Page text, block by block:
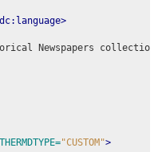
Newspapers
"CUSTOM">